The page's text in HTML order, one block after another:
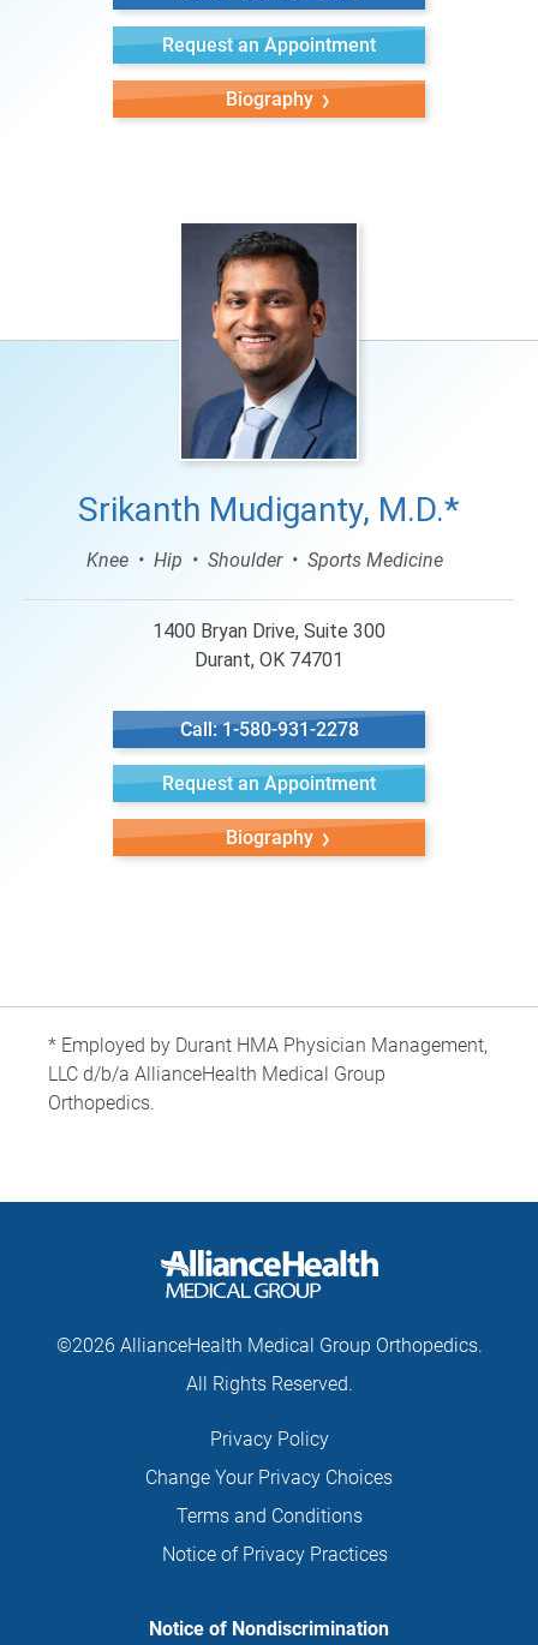
Request an Appointment
Biography
Srikanth Mudiganty, M.D.*
Knee Hip Shoulder Sports Medicine
1400 Bryan Drive, Suite 300
Durant, OK 74701
Call: 1-580-931-2278
Request an Appointment
Biography
* Employed by Durant HMA Physician Management,
LLC d/b/a AllianceHealth Medical Group
Orthopedics.
©2026 AllianceHealth Medical Group Orthopedics.
All Rights Reserved.
Privacy Policy
Change Your Privacy Choices
Terms and Conditions
Notice of Privacy Practices
Notice of Nondiscrimination